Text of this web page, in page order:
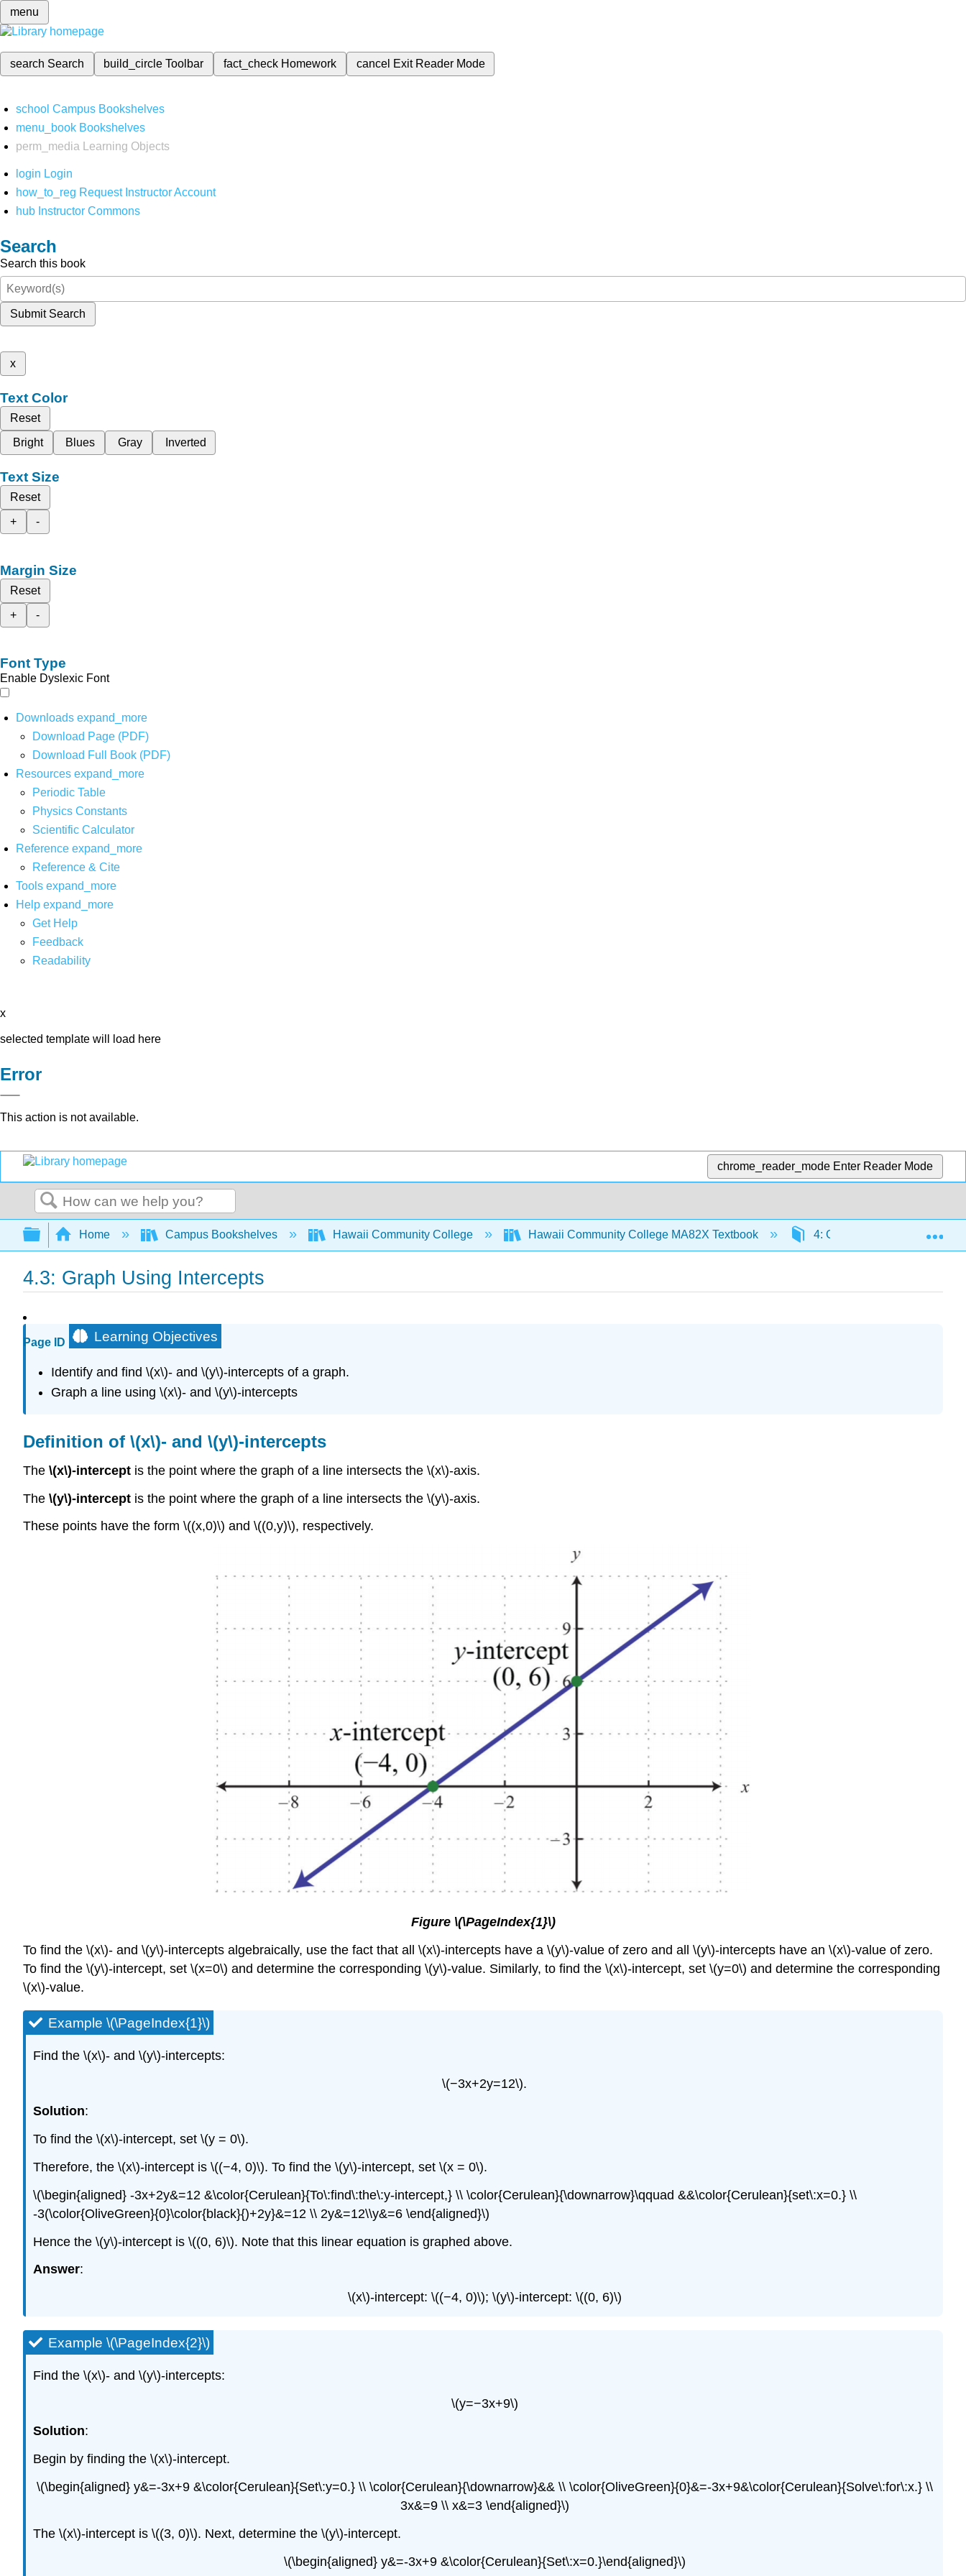
menu
search Search build_circleToolbar fact_check Homework cancel Exit Reader Mode
school Campus Bookshelves
menu_book Bookshelves
perm_media
Learning Objects
login Login
how_to_reg Request Instructor Account
hub Instructor Commons
Search
Search this book
Submit Search
x
Text Color
Reset
Bright
Blues Gray Inverted
Text Size
Reset
+
-
Margin Size
Reset
+
-
Font Type
Enable Dyslexic Font
Downloads expand_more
Download Page (PDF)
Download Full Book (PDF)
Resources expand_more
Periodic Table
Physics Constants
Scientific Calculator
Reference expand_more
Reference & Cite
Tools expand_more
Help expand_more
Get Help
Feedback
Readability
x
selected template will load here
Error
This action is not available.
chrome_reader_mode Enter Reader Mode
Search
Expand/collapse global hierarchy
Home Campus Bookshelves Hawaii Community College Hawaii Community College MA82X Textbook 4: Graphing Lines
4.3: Graph Using Intercepts
Page ID Learning Objectives
Identify and find \(x\)- and \(y\)-intercepts of a graph.
Graph a line using \(x\)- and \(y\)-intercepts
Definition of \(x\)- and \(y\)-intercepts
The \(x\)-intercept is the point where the graph of a line intersects the \(x\)-axis.
The \(y\)-intercept is the point where the graph of a line intersects the \(y\)-axis.
These points have the form \((x,0)\) and \((0,y)\), respectively.
Figure \(\PageIndex{1}\)
To find the \(x\)- and \(y\)-intercepts algebraically, use the fact that all \(x\)-intercepts have a \(y\)-value of zero and all \(y\)-intercepts have an \(x\)-value of zero.
To find the \(y\)-intercept, set \(x=0\) and determine the corresponding \(y\)-value. Similarly, to find the \(x\)-intercept, set \(y=0\) and determine the corresponding
\(x\)-value.
Example \(\PageIndex{1}\)
Find the \(x\)- and \(y\)-intercepts:
\(−3x+2y=12\).
Solution:
To find the \(x\)-intercept, set \(y = 0\).
Therefore, the \(x\)-intercept is \((−4, 0)\). To find the \(y\)-intercept, set \(x = 0\).
\(\begin{aligned} -3x+2y&=12 &\color{Cerulean}{To\:find\:the\:y-intercept,} \\ \color{Cerulean}{\downarrow}\qquad &&\color{Cerulean}{set\:x=0.} \\
-3(\color{OliveGreen}{0}\color{black}{)+2y}&=12 \\ 2y&=12\\y&=6 \end{aligned}\)
Hence the \(y\)-intercept is \((0, 6)\). Note that this linear equation is graphed above.
Answer:
\(x\)-intercept: \((−4, 0)\); \(y\)-intercept: \((0, 6)\)
Example \(\PageIndex{2}\)
Find the \(x\)- and \(y\)-intercepts:
\(y=−3x+9\)
Solution:
Begin by finding the \(x\)-intercept.
\(\begin{aligned} y&=-3x+9 &\color{Cerulean}{Set\:y=0.} \\ \color{Cerulean}{\downarrow}&& \\ \color{OliveGreen}{0}&=-3x+9&\color{Cerulean}{Solve\:for\:x.} \\
3x&=9 \\ x&=3 \end{aligned}\)
The \(x\)-intercept is \((3, 0)\). Next, determine the \(y\)-intercept.
\(\begin{aligned} y&=-3x+9 &\color{Cerulean}{Set\:x=0.}\end{aligned}\)